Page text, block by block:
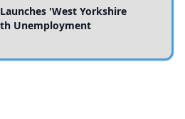
'West Yorkshire
Unemployment